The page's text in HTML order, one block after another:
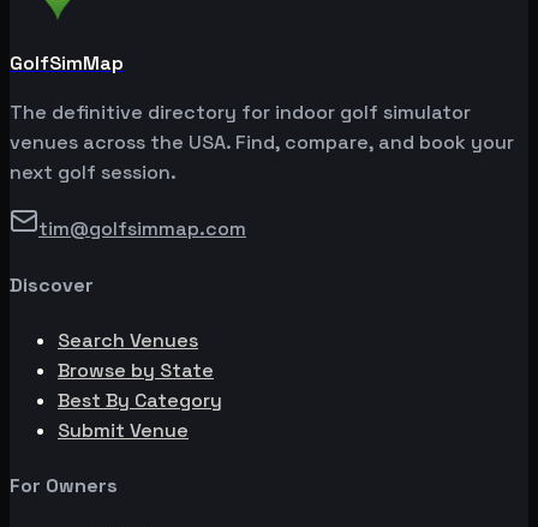
GolfSimMap
The definitive directory for indoor golf simulator
venues across the USA. Find, compare, and book your
next golf session.
tim@golfsimmap.com
Discover
Search Venues
Browse by State
Best By Category
Submit Venue
For Owners